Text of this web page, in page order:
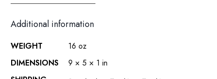
Additional information
WEIGHT
16 oz
DIMENSIONS
9 × 5 × 1 in